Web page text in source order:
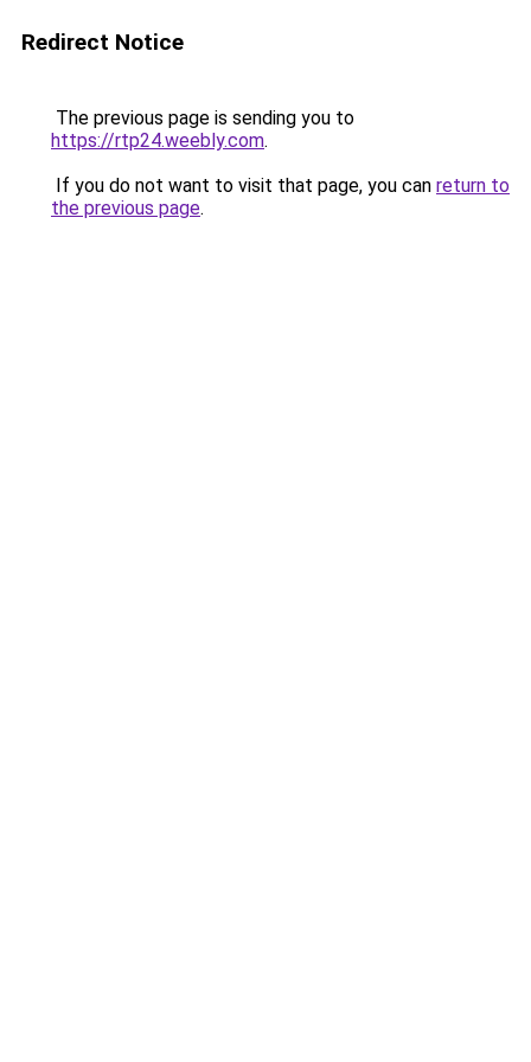
Redirect Notice
The previous page is sending you to
https://rtp24.weebly.com.
If you do not want to visit that page, you can return to
the previous page.